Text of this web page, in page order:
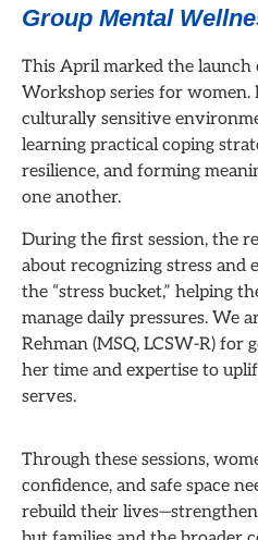
Group Mental
This April marked the
Workshop series for women.
culturally sensitive
learning practical coping
resilience, and forming
one another.
During the first session, the
about recognizing stress and
the “stress bucket,” helping
manage daily pressures. We
Rehman (MSQ, LCSW-R) for
her time and expertise to
serves.
Through these sessions,
confidence, and safe space
rebuild their